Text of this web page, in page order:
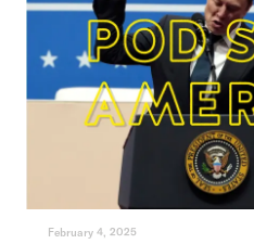
February 4, 2025